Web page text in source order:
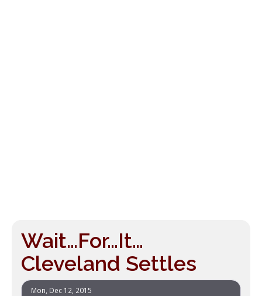
Wait…For…It…
Cleveland Settles
Mon, Dec 12, 2015